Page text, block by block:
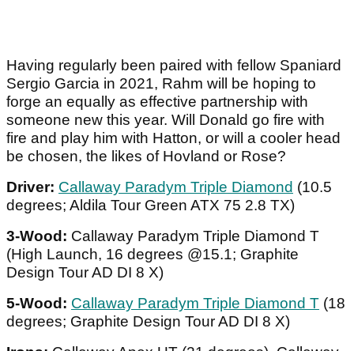
Having regularly been paired with fellow Spaniard
Sergio Garcia in 2021, Rahm will be hoping to
forge an equally as effective partnership with
someone new this year. Will Donald go fire with
fire and play him with Hatton, or will a cooler head
be chosen, the likes of Hovland or Rose?
Driver: Callaway Paradym Triple Diamond (10.5
degrees; Aldila Tour Green ATX 75 2.8 TX)
3-Wood: Callaway Paradym Triple Diamond T
(High Launch, 16 degrees @15.1; Graphite
Design Tour AD DI 8 X)
5-Wood: Callaway Paradym Triple Diamond T (18
degrees; Graphite Design Tour AD DI 8 X)